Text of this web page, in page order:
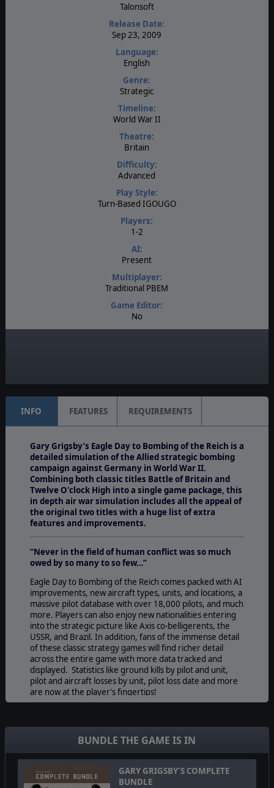
Talonsoft
Release Date:
Sep 23, 2009
Language:
English
Genre:
Strategic
Timeline:
World War II
Theatre:
Britain
Difficulty:
Advanced
Play Style:
Turn-Based IGOUGO
Players:
1-2
AI:
Present
Multiplayer:
Traditional PBEM
Game Editor:
No
INFO FEATURES REQUIREMENTS
Gary Grigsby’s Eagle Day to Bombing of the Reich is a
detailed simulation of the Allied strategic bombing
campaign against Germany in World War II.
Combining both classic titles Battle of Britain and
Twelve O'clock High into a single game package, this
in depth air war simulation includes all the appeal of
the original two titles with a huge list of extra
features and improvements.
“Never in the field of human conflict was so much
owed by so many to so few…”
Eagle Day to Bombing of the Reich comes packed with AI
improvements, new aircraft types, units, and locations, a
massive pilot database with over 18,000 pilots, and much
more. Players can also enjoy new nationalities entering
into the strategic picture like Axis co-belligerents, the
USSR, and Brazil. In addition, fans of the immense detail
of these classic strategy games will find richer detail
across the entire game with more data tracked and
displayed. Statistics like ground kills by pilot and unit,
pilot and aircraft losses by unit, pilot loss date and more
are now at the player’s fingertips!
© 2009 Slitherine Ltd. All Rights Reserved. Gary Grigsby’s Eagle Day to
Bombing of the Reich, Slitherine Ltd. and their Logos are all trademarks of
Slitherine Ltd. All other marks and trademarks are the property of their
BUNDLE THE GAME IS IN
GARY GRIGSBY'S COMPLETE
BUNDLE